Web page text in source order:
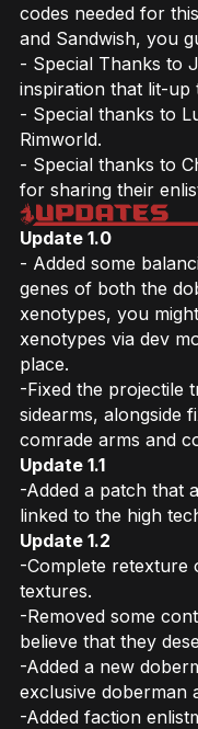
codes needed for
and Sandwish, you
- Special Thanks to
inspiration that lit-up
- Special thanks to
Rimworld.
- Special thanks to
for sharing their
Update 1.0
- Added some
genes of both the
xenotypes, you
xenotypes via dev
place.
-Fixed the projectile
sidearms, alongside
comrade arms and
Update 1.1
-Added a patch that
linked to the high
Update 1.2
-Complete retexture
textures.
-Removed some
believe that they
-Added a new
exclusive doberman
-Added faction